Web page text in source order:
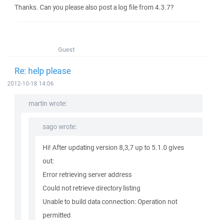
Thanks. Can you please also post a log file from 4.3.7?
Guest
Re: help please
2012-10-18 14:06
martin wrote:
sago wrote:
Hi! After updating version 8,3,7 up to 5.1.0 gives
out:
Error retrieving server address
Could not retrieve directory listing
Unable to build data connection: Operation not
permitted